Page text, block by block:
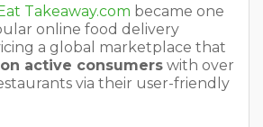
Takeaway.com became one
online food delivery
a global marketplace that
active consumers with over
via their user-friendly